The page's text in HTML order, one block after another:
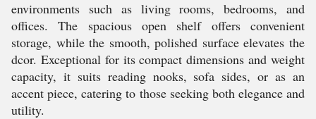
environments such as living rooms, bedrooms, and
offices. The spacious open shelf offers convenient
storage, while the smooth, polished surface elevates the
dcor. Exceptional for its compact dimensions and weight
capacity, it suits reading nooks, sofa sides, or as an
accent piece, catering to those seeking both elegance and
utility.